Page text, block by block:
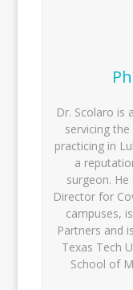
Dr. Scolaro is
servicing
practicing in
a
surgeon.
Director for
campuses,
Partners and
Texas Tech
School of